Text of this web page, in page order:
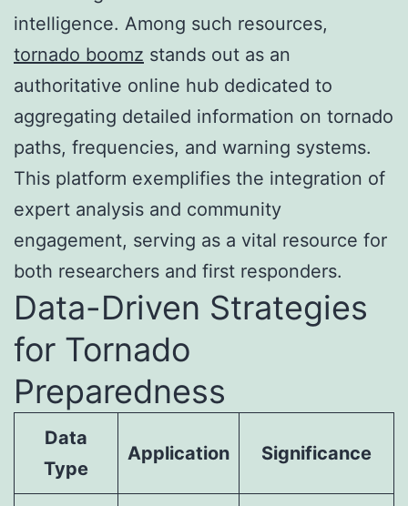
intelligence. Among such resources,
tornado boomz stands out as an
authoritative online hub dedicated to
aggregating detailed information on tornado
paths, frequencies, and warning systems.
This platform exemplifies the integration of
expert analysis and community
engagement, serving as a vital resource for
both researchers and first responders.
Data-Driven Strategies
for Tornado
Preparedness
Data
Type
Application Significance